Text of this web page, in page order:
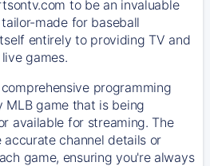
to be an invaluable
made for baseball
entirely to providing TV and
games.
programming
MLB game that is being
available for streaming. The
channel details or
game, ensuring you're always